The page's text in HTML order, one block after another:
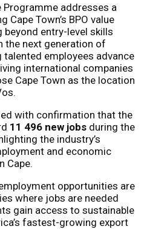
Programme addresses a
Town’s BPO value
beyond entry-level skills
the next generation of
talented employees advance
international companies
Cape Town as the location
with confirmation that the
11 496 new jobs during the
the industry’s
and economic
Cape.
opportunities are
where jobs are needed
gain access to sustainable
fastest-growing export